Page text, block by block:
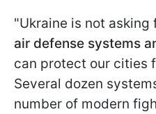
"Ukraine is not asking
air defense systems
can protect our cities
Several dozen
number of modern